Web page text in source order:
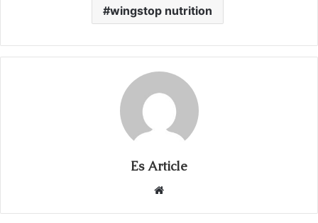
wingstop nutrition
Es Article
Website